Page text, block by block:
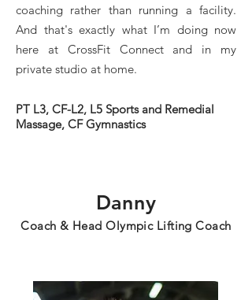
coaching rather than running a facility.
And that's exactly what I’m doing now
here at CrossFit Connect and in my
private studio at home.
PT L3, CF-L2, L5 Sports and Remedial
Massage, CF Gymnastics
Danny
Coach & Head Olympic Lifting Coach